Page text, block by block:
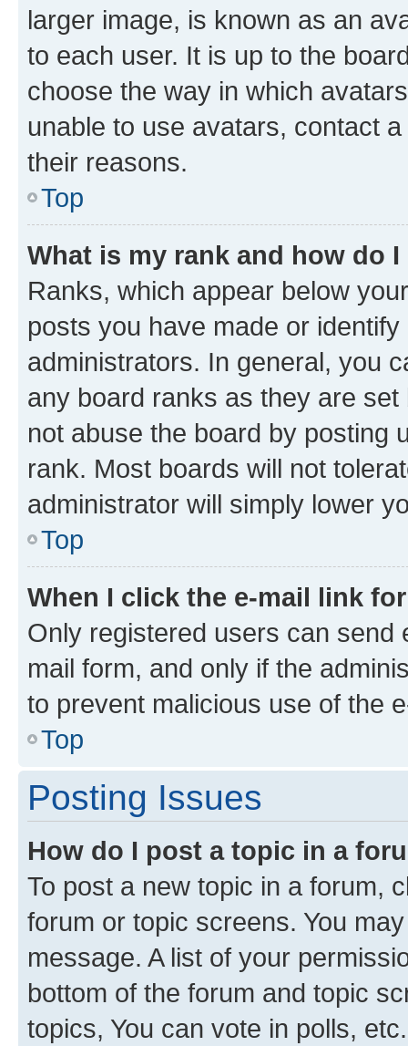
larger image, is known as an
to each user. It is up to the
choose the way in which
unable to use avatars, contact
their reasons.
Top
What is my rank and how do
Ranks, which appear below
posts you have made or
administrators. In general, you
any board ranks as they are
not abuse the board by posting
rank. Most boards will not
administrator will simply lower
Top
When I click the e-mail link
Only registered users can send
mail form, and only if the
to prevent malicious use of the
Top
Posting Issues
How do I post a topic in a
To post a new topic in a forum,
forum or topic screens. You
message. A list of your
bottom of the forum and topic
topics, You can vote in polls, etc.